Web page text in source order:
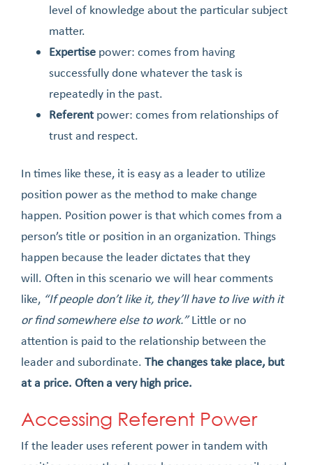
level of knowledge about the particular subject
matter.
Expertise power: comes from having
successfully done whatever the task is
repeatedly in the past.
Referent power: comes from relationships of
trust and respect.
In times like these, it is easy as a leader to utilize
position power as the method to make change
happen. Position power is that which comes from a
person’s title or position in an organization. Things
happen because the leader dictates that they
will. Often in this scenario we will hear comments
like, “If people don’t like it, they’ll have to live with it
or find somewhere else to work.”Little or no
attention is paid to the relationship between the
leader and subordinate. The changes take place, but
at a price. Often a very high price.
Accessing Referent Power
If the leader uses referent power in tandem with